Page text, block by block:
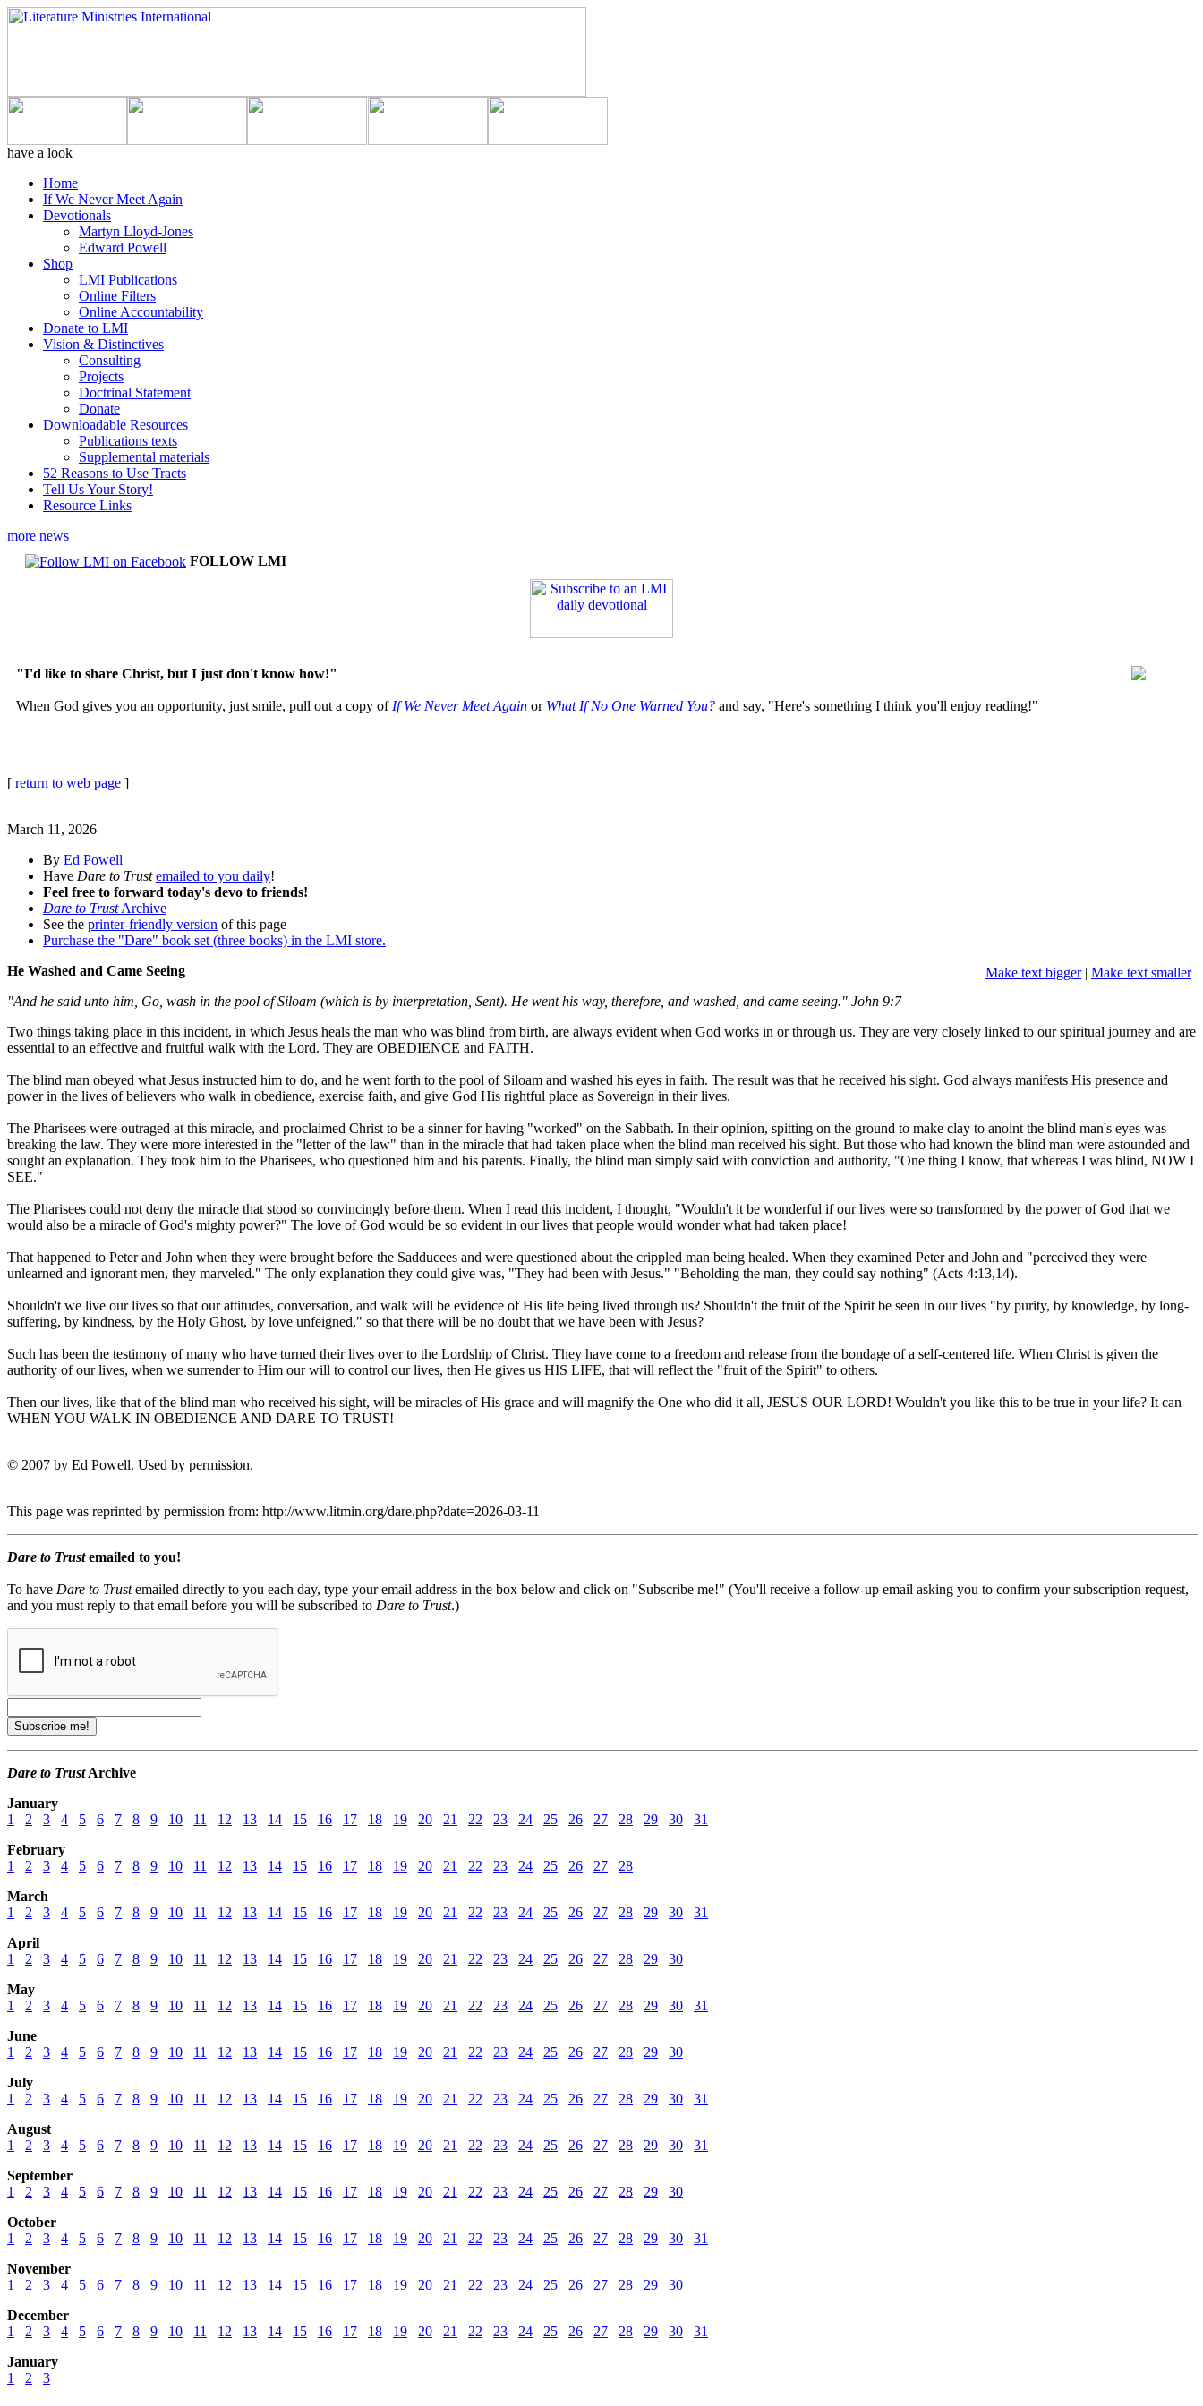
have a look
Home
If We Never Meet Again
Devotionals
Martyn Lloyd-Jones
Edward Powell
Shop
LMI Publications
Online Filters
Online Accountability
Donate to LMI
Vision & Distinctives
Consulting
Projects
Doctrinal Statement
Donate
Downloadable Resources
Publications texts
Supplemental materials
52 Reasons to Use Tracts
Tell Us Your Story!
Resource Links
more news
FOLLOW LMI
"I'd like to share Christ, but I just don't know how!"
When God gives you an opportunity, just smile, pull out a copy of If We Never Meet Again or What If No One Warned You? and say, "Here's something I think you'll enjoy reading!"
[ return to web page ]
March 11, 2026
By Ed Powell
Have Dare to Trust emailed to you daily!
Feel free to forward today's devo to friends!
Dare to TrustArchive
See the printer-friendly version of this page
Purchase the "Dare" book set (three books) in the LMI store.
Make text bigger| Make text smaller
He Washed and Came Seeing
"And he said unto him, Go, wash in the pool of Siloam (which is by interpretation, Sent). He went his way, therefore, and washed, and came seeing." John 9:7
Two things taking place in this incident, in which Jesus heals the man who was blind from birth, are always evident when God works in or through us. They are very closely linked to our spiritual journey and are
essential to an effective and fruitful walk with the Lord. They are OBEDIENCE and FAITH.
The blind man obeyed what Jesus instructed him to do, and he went forth to the pool of Siloam and washed his eyes in faith. The result was that he received his sight. God always manifests His presence and
power in the lives of believers who walk in obedience, exercise faith, and give God His rightful place as Sovereign in their lives.
The Pharisees were outraged at this miracle, and proclaimed Christ to be a sinner for having "worked" on the Sabbath. In their opinion, spitting on the ground to make clay to anoint the blind man's eyes was
breaking the law. They were more interested in the "letter of the law" than in the miracle that had taken place when the blind man received his sight. But those who had known the blind man were astounded and
sought an explanation. They took him to the Pharisees, who questioned him and his parents. Finally, the blind man simply said with conviction and authority, "One thing I know, that whereas I was blind, NOW I
SEE."
The Pharisees could not deny the miracle that stood so convincingly before them. When I read this incident, I thought, "Wouldn't it be wonderful if our lives were so transformed by the power of God that we
would also be a miracle of God's mighty power?" The love of God would be so evident in our lives that people would wonder what had taken place!
That happened to Peter and John when they were brought before the Sadducees and were questioned about the crippled man being healed. When they examined Peter and John and "perceived they were
unlearned and ignorant men, they marveled." The only explanation they could give was, "They had been with Jesus." "Beholding the man, they could say nothing" (Acts 4:13,14).
Shouldn't we live our lives so that our attitudes, conversation, and walk will be evidence of His life being lived through us? Shouldn't the fruit of the Spirit be seen in our lives "by purity, by knowledge, by long-
suffering, by kindness, by the Holy Ghost, by love unfeigned," so that there will be no doubt that we have been with Jesus?
Such has been the testimony of many who have turned their lives over to the Lordship of Christ. They have come to a freedom and release from the bondage of a self-centered life. When Christ is given the
authority of our lives, when we surrender to Him our will to control our lives, then He gives us HIS LIFE, that will reflect the "fruit of the Spirit" to others.
Then our lives, like that of the blind man who received his sight, will be miracles of His grace and will magnify the One who did it all, JESUS OUR LORD! Wouldn't you like this to be true in your life? It can
WHEN YOU WALK IN OBEDIENCE AND DARE TO TRUST!
© 2007 by Ed Powell. Used by permission.
This page was reprinted by permission from: http://www.litmin.org/dare.php?date=2026-03-11
Dare to Trustemailed to you!
To have Dare to Trustemailed directly to you each day, type your email address in the box below and click on "Subscribe me!" (You'll receive a follow-up email asking you to confirm your subscription request,
and you must reply to that email before you will be subscribed to Dare to Trust.)
Dare to TrustArchive
January
1
2 3 4 5 6 7 8 9 10 11 12 13 14 15 16 17 18 19 20 21 22 23 24 25 26 27 28 29 30
31
February
1
2 3 4 5 6 7 8 9 10 11 12 13 14 15 16 17 18 19 20 21 22 23 24 25 26 27
28
March
1
2 3 4 5 6 7 8 9 10 11 12 13 14 15 16 17 18 19 20 21 22 23 24 25 26 27 28 29 30
31
April
1
2 3 4 5 6 7 8 9 10 11 12 13 14 15 16 17 18 19 20 21 22 23 24 25 26 27 28 29
30
May
1
2 3 4 5 6 7 8 9 10 11 12 13 14 15 16 17 18 19 20 21 22 23 24 25 26 27 28 29 30
31
June
1
2 3 4 5 6 7 8 9 10 11 12 13 14 15 16 17 18 19 20 21 22 23 24 25 26 27 28 29
30
July
1
2 3 4 5 6 7 8 9 10 11 12 13 14 15 16 17 18 19 20 21 22 23 24 25 26 27 28 29 30
31
August
1
2 3 4 5 6 7 8 9 10 11 12 13 14 15 16 17 18 19 20 21 22 23 24 25 26 27 28 29 30
31
September
1
2 3 4 5 6 7 8 9 10 11 12 13 14 15 16 17 18 19 20 21 22 23 24 25 26 27 28 29
30
October
1
2 3 4 5 6 7 8 9 10 11 12 13 14 15 16 17 18 19 20 21 22 23 24 25 26 27 28 29 30
31
November
1
2 3 4 5 6 7 8 9 10 11 12 13 14 15 16 17 18 19 20 21 22 23 24 25 26 27 28 29
30
December
1
2 3 4 5 6 7 8 9 10 11 12 13 14 15 16 17 18 19 20 21 22 23 24 25 26 27 28 29 30
31
January
1
2 3